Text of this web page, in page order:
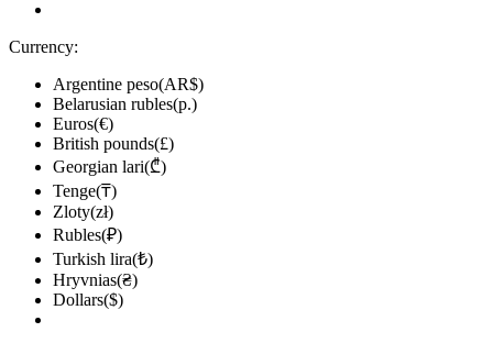
Currency:
Argentine peso(AR$)
Belarusian rubles(р.)
Euros(€)
British pounds(£)
Georgian lari(₾)
Tenge(₸)
Zloty(zł)
Rubles(₽)
Turkish lira(₺)
Hryvnias(₴)
Dollars($)